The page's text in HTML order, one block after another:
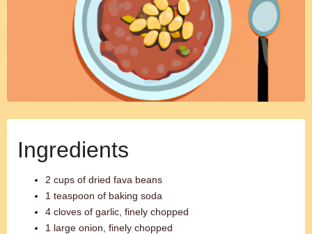
Ingredients
2 cups of dried fava beans
1 teaspoon of baking soda
4 cloves of garlic, finely chopped
1 large onion, finely chopped